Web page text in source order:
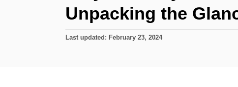
Unpacking the
P
Last updated: February 23, 2024